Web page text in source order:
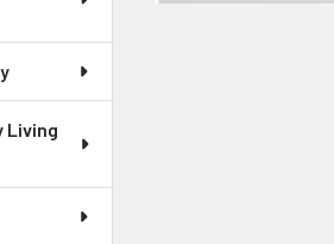
Living